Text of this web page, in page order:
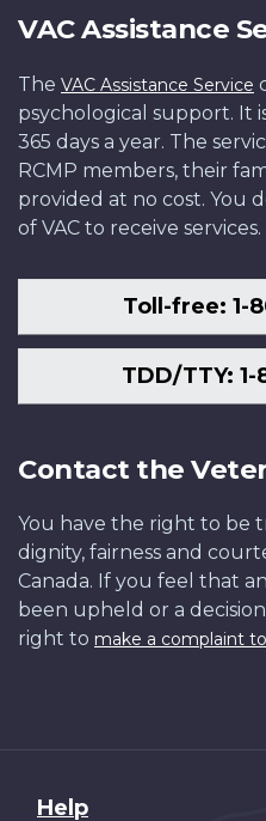
VAC Assistance
The VAC Assistance Service
psychological support. It
365 days a year. The
RCMP members, their
provided at no cost. You
of VAC to receive services.
Toll-free: 1-
TDD/TTY:
Contact the
You have the right to be
dignity, fairness and
Canada. If you feel that
been upheld or a
right to make a complaint
About
Help